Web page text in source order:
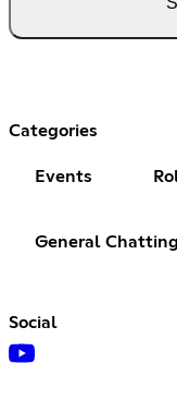
Categories
Events
General Chatting
Social